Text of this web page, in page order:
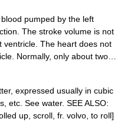
pumped by the left
The stroke volume is not
ventricle. The heart does not
Normally, only about two…
expressed usually in cubic
etc. See water. SEE ALSO:
up, scroll, fr. volvo, to roll]